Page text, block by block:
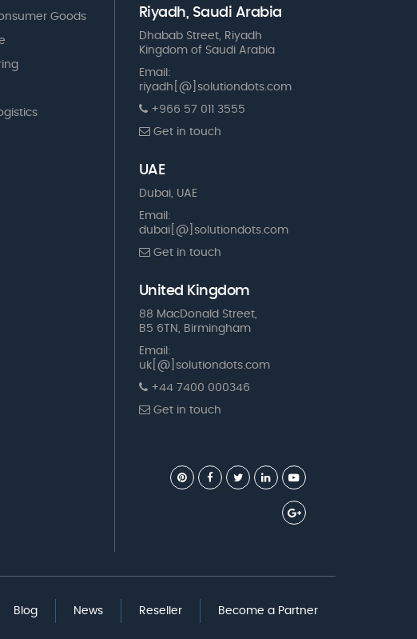
Goods Riyadh, Saudi Arabia
Dhabab Street, Riyadh
Kingdom of Saudi Arabia
Email:
riyadh[@]solutiondots.com
+966 57 011 3555
Get in touch
UAE
Dubai, UAE
Email:
dubai[@]solutiondots.com
Get in touch
United Kingdom
88 MacDonald Street,
B5 6TN, Birmingham
Email:
uk[@]solutiondots.com
+44 7400 000346
Get in touch
Blog News Reseller Become a Partner